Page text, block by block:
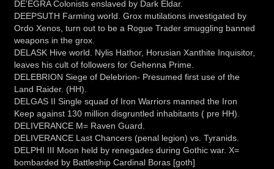
DE'EGRA Colonists enslaved by Dark Eldar.
DEEPSUTH Farming world. Grox mutilations investigated by
Ordo Xenos, turn out to be a Rogue Trader smuggling banned
weapons in the grox.
DELASK Hive world. Nylis Hathor, Horusian Xanthite Inquisitor,
leaves his cult of followers for Gehenna Prime.
DELEBRION Siege of Delebrion- Presumed first use of the
Land Raider. (HH).
DELGAS II Single squad of Iron Warriors manned the Iron
Keep against 130 million disgruntled inhabitants ( pre HH).
DELIVERANCE M= Raven Guard.
DELIVERANCE Last Chancers (penal legion) vs. Tyranids.
DELPHI III Moon held by renegades during Gothic war. X=
bombarded by Battleship Cardinal Boras [goth]